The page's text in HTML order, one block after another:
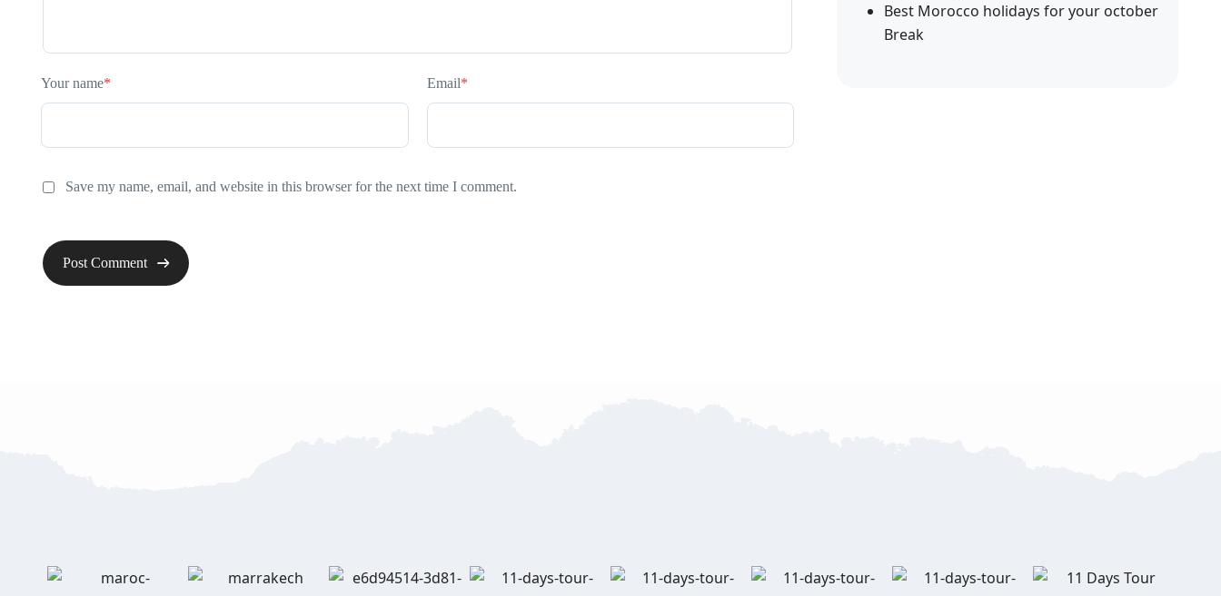
Your name* Email*
Save my name, email, and website in this browser for the next time I comment.
Best Morocco holidays for your october
Break